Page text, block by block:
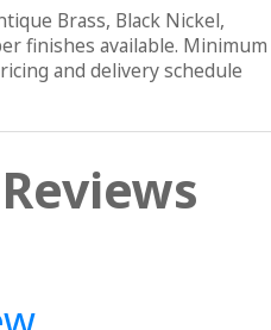
Brass, Black Nickel,
finishes available. Minimum
and delivery schedule